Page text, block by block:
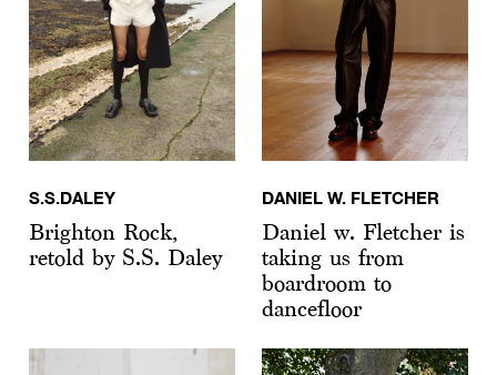
S.S.DALEY
Brighton Rock,
retold by S.S. Daley
DANIEL W. FLETCHER
Daniel w. Fletcher is
taking us from
boardroom to
dancefloor